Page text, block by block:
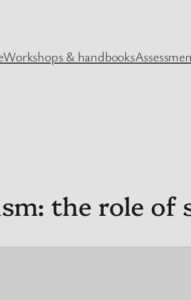
Workshops & handbooks
the role of